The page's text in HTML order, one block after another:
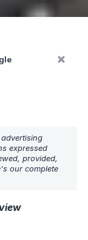
expressed
provided,
our complete